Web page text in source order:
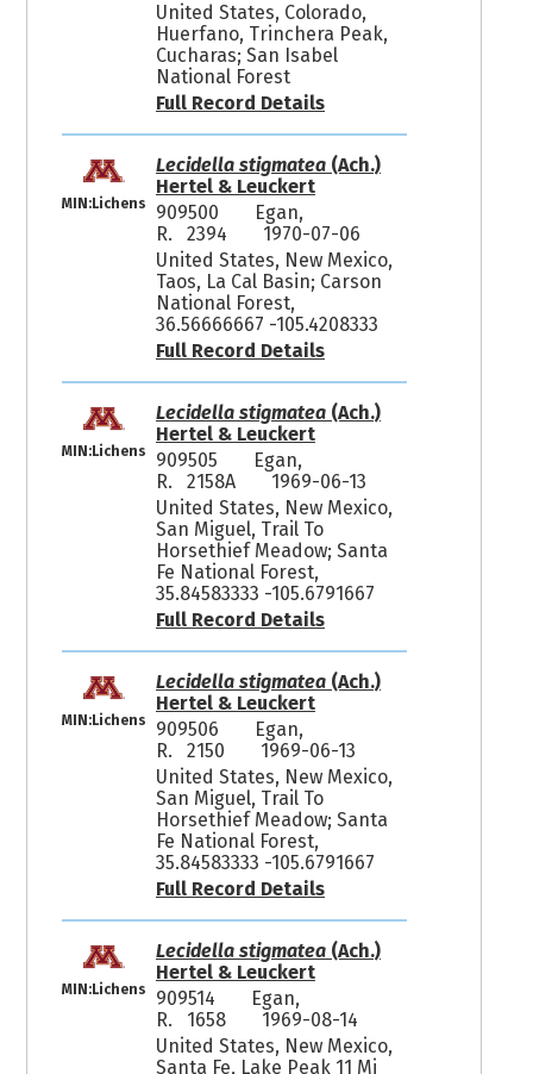
United States, Colorado,
Huerfano, Trinchera Peak,
Cucharas; San Isabel
National Forest
Full Record Details
MIN:Lichens
Lecidella stigmatea(Ach.)
Hertel & Leuckert
909500
Egan,
R. 2394
1970-07-06
United States, New Mexico,
Taos, La Cal Basin; Carson
National Forest,
36.56666667 -105.4208333
Full Record Details
MIN:Lichens
Lecidella stigmatea(Ach.)
Hertel & Leuckert
909505
Egan,
R. 2158A
1969-06-13
United States, New Mexico,
San Miguel, Trail To
Horsethief Meadow; Santa
Fe National Forest,
35.84583333 -105.6791667
Full Record Details
MIN:Lichens
Lecidella stigmatea(Ach.)
Hertel & Leuckert
909506
Egan,
R. 2150
1969-06-13
United States, New Mexico,
San Miguel, Trail To
Horsethief Meadow; Santa
Fe National Forest,
35.84583333 -105.6791667
Full Record Details
MIN:Lichens
Lecidella stigmatea(Ach.)
Hertel & Leuckert
909514
Egan,
R. 1658
1969-08-14
United States, New Mexico,
Santa Fe, Lake Peak 11 Mi